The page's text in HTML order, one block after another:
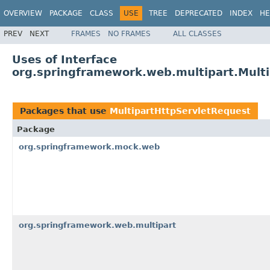
OVERVIEW PACKAGE CLASS USE TREE DEPRECATED INDEX
PREV NEXT FRAMES NO FRAMES ALL CLASSES
Uses of Interface
Packages that use MultipartHttpServletRequest
Package
org.springframework.mock.web
org.springframework.web.multipart